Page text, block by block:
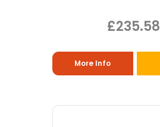
£235.58
More Info